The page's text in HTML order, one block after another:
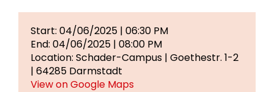
Start: 04/06/2025 | 06:30 PM
End: 04/06/2025 | 08:00 PM
Location: Schader-Campus | Goethestr. 1-2
| 64285 Darmstadt
View on Google Maps